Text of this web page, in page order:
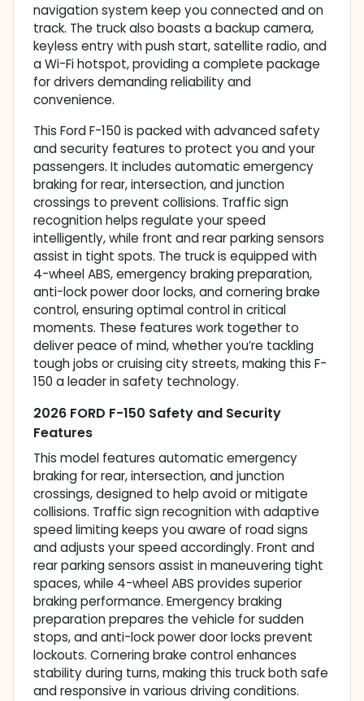
navigation system keep you connected and on
track. The truck also boasts a backup camera,
keyless entry with push start, satellite radio, and
a Wi-Fi hotspot, providing a complete package
for drivers demanding reliability and
convenience.
This Ford F-150 is packed with advanced safety
and security features to protect you and your
passengers. It includes automatic emergency
braking for rear, intersection, and junction
crossings to prevent collisions. Traffic sign
recognition helps regulate your speed
intelligently, while front and rear parking sensors
assist in tight spots. The truck is equipped with
4-wheel ABS, emergency braking preparation,
anti-lock power door locks, and cornering brake
control, ensuring optimal control in critical
moments. These features work together to
deliver peace of mind, whether you’re tackling
tough jobs or cruising city streets, making this F-
150 a leader in safety technology.
2026 FORD F-150 Safety and Security
Features
This model features automatic emergency
braking for rear, intersection, and junction
crossings, designed to help avoid or mitigate
collisions. Traffic sign recognition with adaptive
speed limiting keeps you aware of road signs
and adjusts your speed accordingly. Front and
rear parking sensors assist in maneuvering tight
spaces, while 4-wheel ABS provides superior
braking performance. Emergency braking
preparation prepares the vehicle for sudden
stops, and anti-lock power door locks prevent
lockouts. Cornering brake control enhances
stability during turns, making this truck both safe
and responsive in various driving conditions.